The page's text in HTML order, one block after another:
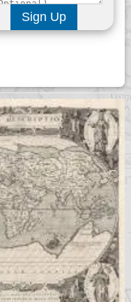
Sign Up